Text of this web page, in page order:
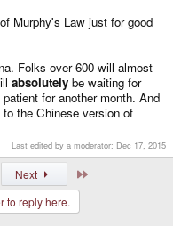
Murphy's Law just for good
Folks over 600 will almost
absolutely be waiting for
for another month. And
the Chinese version of
Last edited by a moderator: Dec 17, 2015
Next
to reply here.